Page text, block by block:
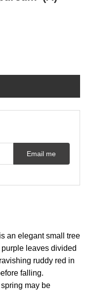
Email me
an elegant small tree
leaves divided
ruddy red in
falling.
may be